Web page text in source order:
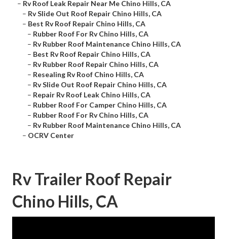
– Rv Roof Leak Repair Near Me Chino Hills, CA
– Rv Slide Out Roof Repair Chino Hills, CA
– Best Rv Roof Repair Chino Hills, CA
– Rubber Roof For Rv Chino Hills, CA
– Rv Rubber Roof Maintenance Chino Hills, CA
– Best Rv Roof Repair Chino Hills, CA
– Rv Rubber Roof Repair Chino Hills, CA
– Resealing Rv Roof Chino Hills, CA
– Rv Slide Out Roof Repair Chino Hills, CA
– Repair Rv Roof Leak Chino Hills, CA
– Rubber Roof For Camper Chino Hills, CA
– Rubber Roof For Rv Chino Hills, CA
– Rv Rubber Roof Maintenance Chino Hills, CA
– OCRV Center
Rv Trailer Roof Repair
Chino Hills, CA